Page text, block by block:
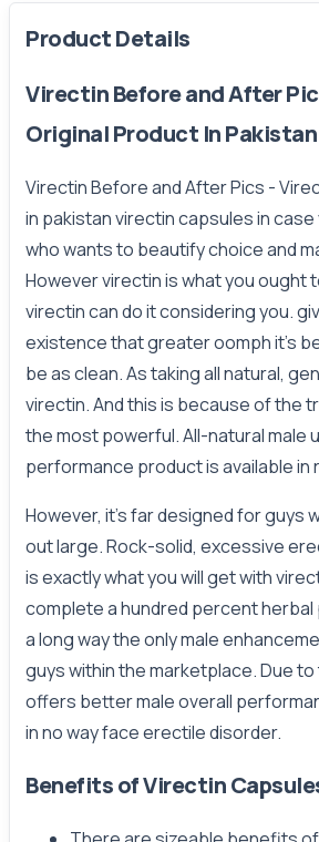
Product Details
Virectin Before and After
Original Product In Pakistan
Virectin Before and After Pics -
in pakistan virectin capsules in case
who wants to beautify choice and
However virectin is what you ought
virectin can do it considering you.
existence that greater oomph it’s
be as clean. As taking all natural,
virectin. And this is because of the
the most powerful. All-natural male
performance product is available in
However, it’s far designed for guys
out large. Rock-solid, excessive
is exactly what you will get with
complete a hundred percent herbal
a long way the only male
guys within the marketplace. Due
offers better male overall
in no way face erectile disorder.
Benefits of Virectin